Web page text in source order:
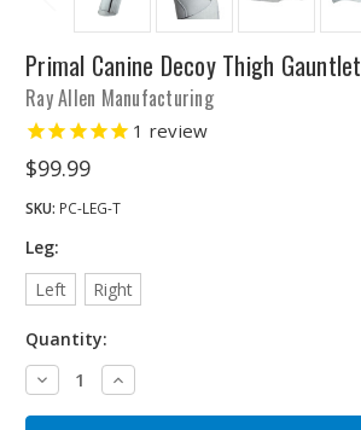
Primal Canine Decoy Thigh Gauntlet
Ray Allen Manufacturing
1 review
$99.99
SKU: PC-LEG-T
Leg:
Left
Right
Quantity:
Decrease
Quantity:
Increase
Quantity: